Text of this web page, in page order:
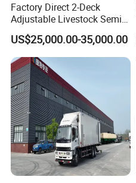
Factory Direct 2-Deck
Adjustable Livestock Semi-
Trailer 1-Axle 8.5t with ABS
and Hydraulic Ramp
US$25,000.00-35,000.00